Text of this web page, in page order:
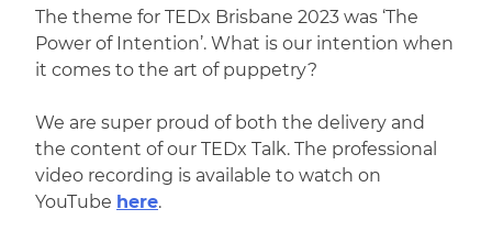
The theme for TEDx Brisbane 2023 was ‘The
Power of Intention’. What is our intention when
it comes to the art of puppetry?
We are super proud of both the delivery and
the content of our TEDx Talk. The professional
video recording is available to watch on
YouTube here.